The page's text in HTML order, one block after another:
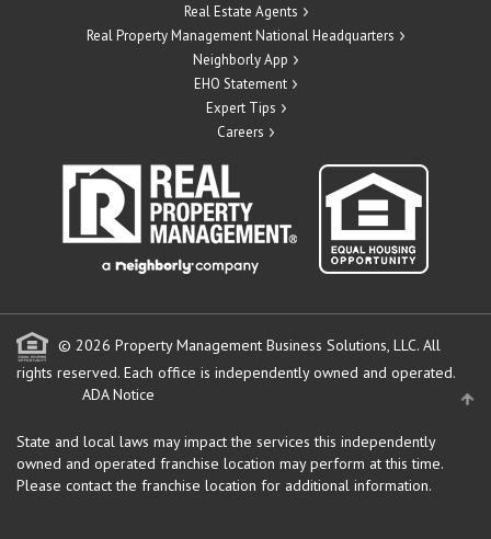
Real Estate Agents
Real Property Management National Headquarters
Neighborly App
EHO Statement
Expert Tips
Careers
© 2026 Property Management Business Solutions, LLC. All
rights reserved. Each office is independently owned and operated.
ADA Notice
State and local laws may impact the services this independently
owned and operated franchise location may perform at this time.
Please contact the franchise location for additional information.